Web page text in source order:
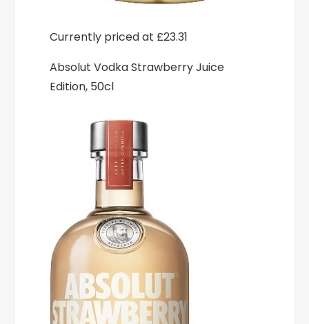
Currently priced at £23.31
Absolut Vodka Strawberry Juice
Edition, 50cl